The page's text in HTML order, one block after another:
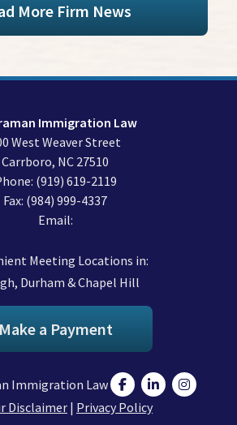
More Firm News
Immigration Law
West Weaver Street
Carrboro, NC 27510
(919) 619-2119
Fax: (984) 999-4337
Email:
Meeting Locations in:
Durham & Chapel Hill
Make a Payment
Immigration Law
Disclaimer | Privacy Policy